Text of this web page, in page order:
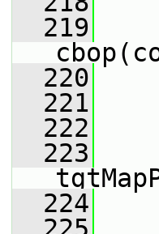
  219
  220
  221
  222
  223
  224